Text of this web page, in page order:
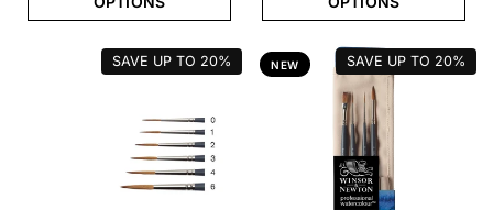
SAVE UP TO 20% NEW SAVE UP TO 20%